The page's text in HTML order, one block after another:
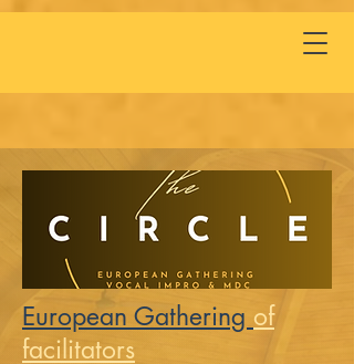
European Gathering of
facilitators